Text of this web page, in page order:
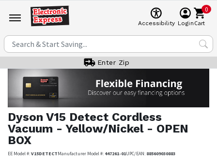
Accessibility Login
0
Cart
Enter Zip
Dyson V15 Detect Cordless
Vacuum - Yellow/Nickel - OPEN
BOX
EE Model #:V15DETECTManufacturer Model #: 447261-01UPC/EAN: 885609030883